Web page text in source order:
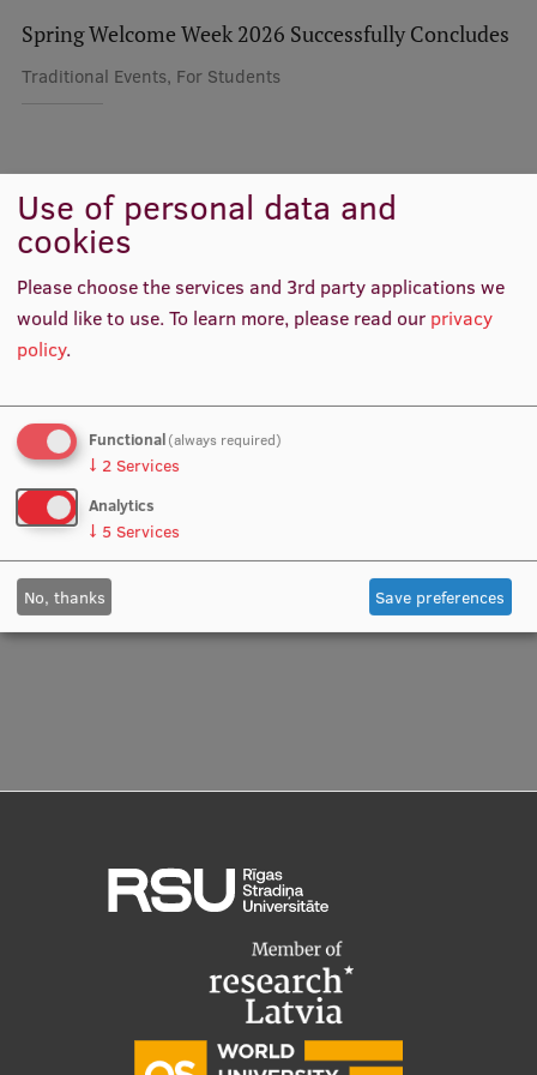
International Student Ambassadors
Student life
Study bases
Faculties
Strategy
Structure
History
Visual Identity
RSU Great Hall
Virtual tour
Sustainable Development Goals
Performance Data 2025
Souvenirs and books
Spring Welcome Week 2026 Successfully Concludes
Traditional Events, For Students
Colleagues
Astra Puriņa
Use of personal data and
cookies
Please choose the services and 3rd party applications we
would like to use.To learn more, please read our privacy
policy.
Functional(always required)
↓ 2 Services
Analytics
↓ 5 Services
No, thanks Save preferences